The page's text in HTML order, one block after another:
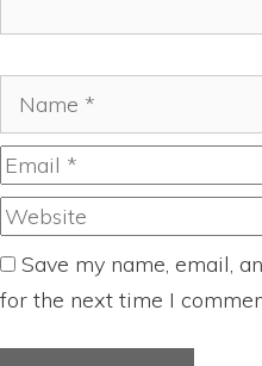
Save my name, email,
for the next time I